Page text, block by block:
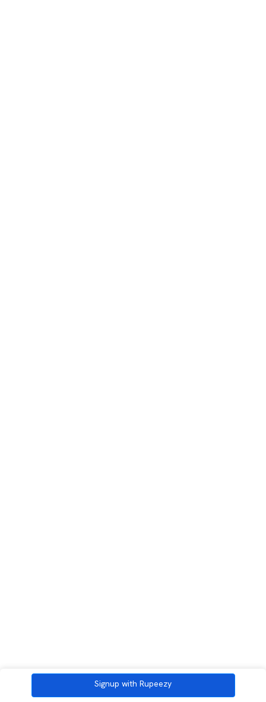
Signup with Rupeezy